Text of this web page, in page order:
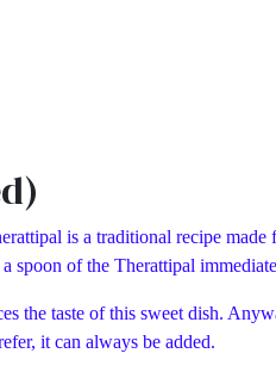
is a traditional recipe
of the Therattipal
the taste of this sweet dish.
it can always be added.